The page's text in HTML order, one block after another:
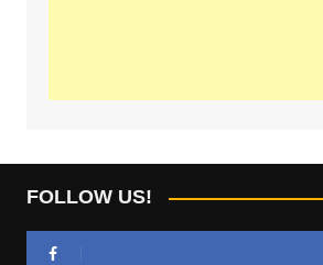
FOLLOW US!